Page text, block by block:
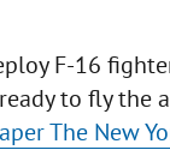
F-16
to fly the
The New